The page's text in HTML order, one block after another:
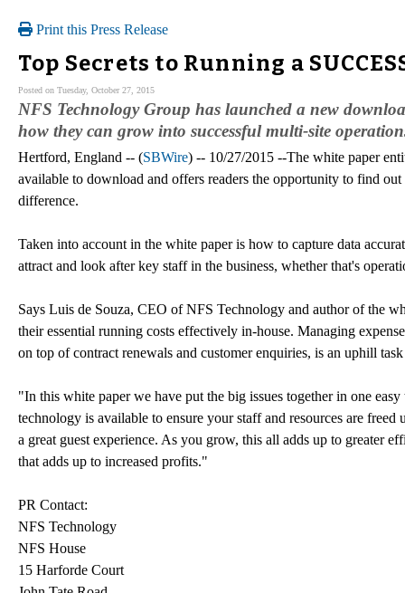
Print this Press Release
Top Secrets to Running a
Posted on Tuesday, October 27, 2015
NFS Technology Group has launched a new
how they can grow into successful multi-site
Hertford, England -- (SBWire) -- 10/27/2015 --The white paper
available to download and offers readers the opportunity to find
difference.
Taken into account in the white paper is how to capture data
attract and look after key staff in the business, whether that's
Says Luis de Souza, CEO of NFS Technology and author of the
their essential running costs effectively in-house. Managing
on top of contract renewals and customer enquiries, is an uphill
"In this white paper we have put the big issues together in one
technology is available to ensure your staff and resources are
a great guest experience. As you grow, this all adds up to greater
that adds up to increased profits."
PR Contact:
NFS Technology
NFS House
15 Harforde Court